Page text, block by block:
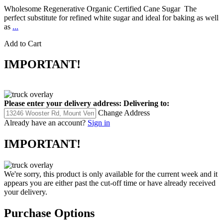
Wholesome Regenerative Organic Certified Cane Sugar The
perfect substitute for refined white sugar and ideal for baking as well
as ...
Add to Cart
IMPORTANT!
Please enter your delivery address: Delivering to:
Change Address
Already have an account? Sign in
IMPORTANT!
We're sorry, this product is only available for the current week and it
appears you are either past the cut-off time or have already received
your delivery.
Purchase Options